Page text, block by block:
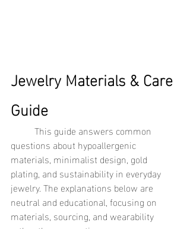
Jewelry Materials & Care
Guide
questions about hypoallergenic
materials, minimalist design, gold
plating, and sustainability in everyday
jewelry. The explanations below are
neutral and educational, focusing on
materials, sourcing, and wearability